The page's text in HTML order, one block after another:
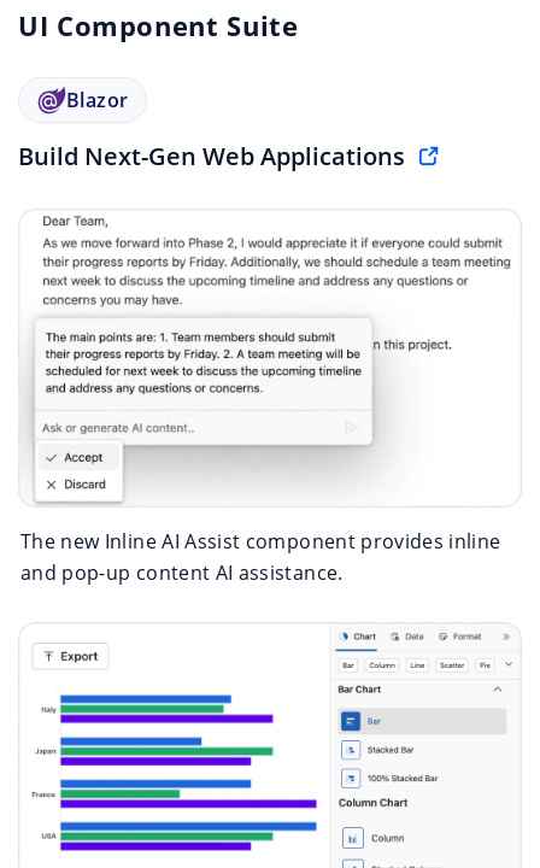
UI Component Suite
Blazor
Build Next-Gen Web Applications
The new Inline AI Assist component provides inline
and pop-up content AI assistance.